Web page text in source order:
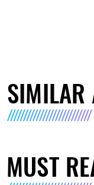
SIMILAR
MUST